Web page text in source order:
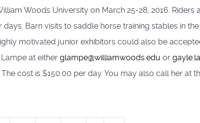
Woods University on March 25-28, 2016.
Barn visits to saddle horse training stables in
motivated junior exhibitors could also be
at either glampe@williamwoods.edu or
cost is $150.00 per day. You may also call her at